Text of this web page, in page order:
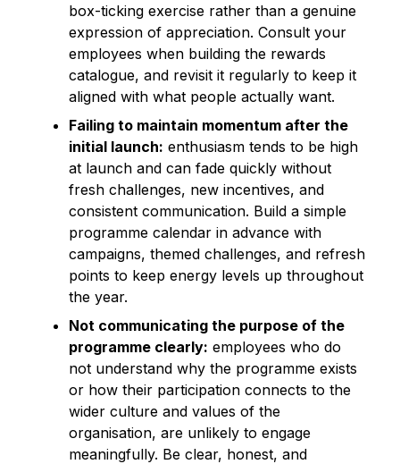
box-ticking exercise rather than a genuine
expression of appreciation. Consult your
employees when building the rewards
catalogue, and revisit it regularly to keep it
aligned with what people actually want.
Failing to maintain momentum after the
initial launch: enthusiasm tends to be high
at launch and can fade quickly without
fresh challenges, new incentives, and
consistent communication. Build a simple
programme calendar in advance with
campaigns, themed challenges, and refresh
points to keep energy levels up throughout
the year.
Not communicating the purpose of the
programme clearly: employees who do
not understand why the programme exists
or how their participation connects to the
wider culture and values of the
organisation, are unlikely to engage
meaningfully. Be clear, honest, and